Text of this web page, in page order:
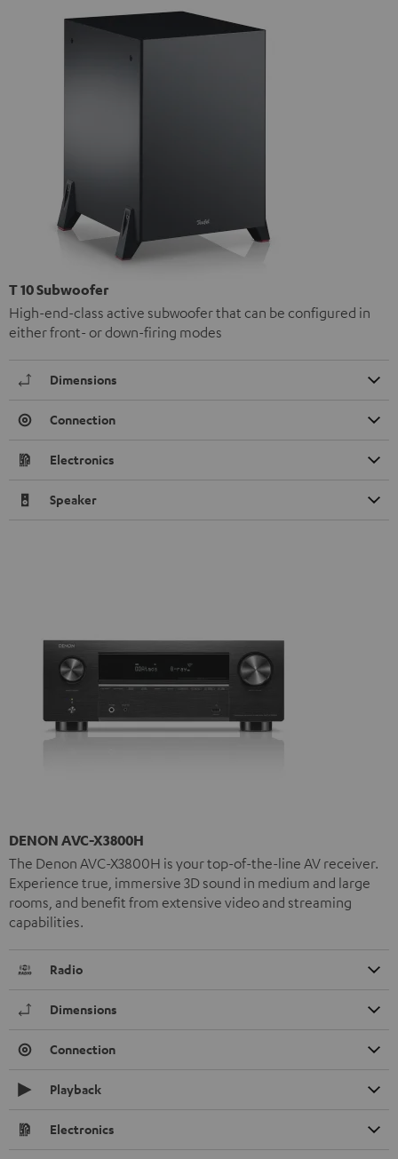
T 10 Subwoofer
High-end-class active subwoofer that can be configured in
either front- or down-firing modes
Dimensions
Connection
Electronics
Speaker
DENON AVC-X3800H
The Denon AVC-X3800H is your top-of-the-line AV receiver.
Experience true, immersive 3D sound in medium and large
rooms, and benefit from extensive video and streaming
capabilities.
Radio
Dimensions
Connection
Playback
Electronics